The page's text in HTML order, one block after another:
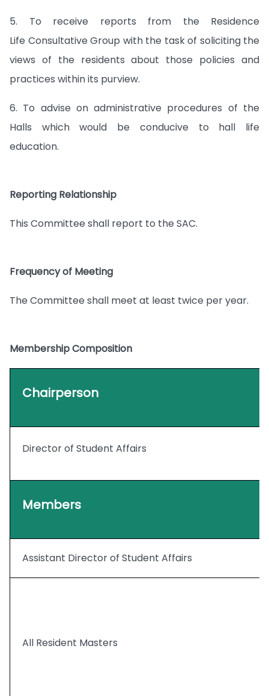
5. To receive reports from the Residence
Life Consultative Group with the task of soliciting the
views of the residents about those policies and
practices within its purview.
6. To advise on administrative procedures of the
Halls which would be conducive to hall life
education.
Reporting Relationship
This Committee shall report to the SAC.
Frequency of Meeting
The Committee shall meet at least twice per year.
Membership Composition
Chairperson
Director of Student Affairs
Members
Assistant Director of Student Affairs
All Resident Masters